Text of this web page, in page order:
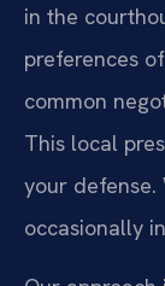
in the
preferences
common
This local
your
occasionally